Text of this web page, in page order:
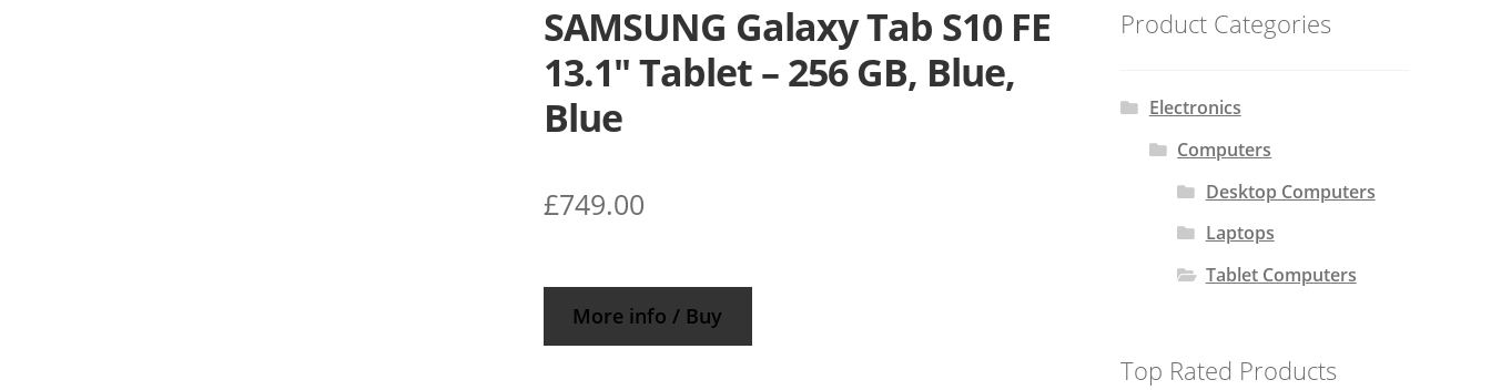
SAMSUNG Galaxy Tab S10 FE
13.1″ Tablet – 256 GB, Blue,
Blue
£749.00
More info / Buy
Product Categories
Electronics
Computers
Desktop Computers
Laptops
Tablet Computers
Top Rated Products